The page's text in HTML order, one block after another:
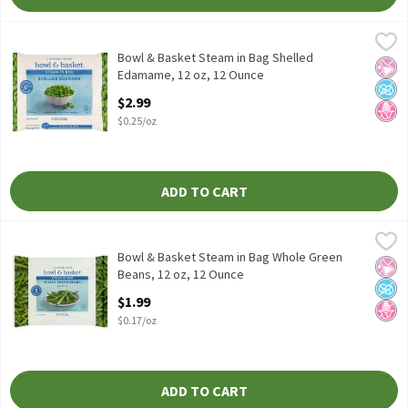
Bowl & Basket Steam in Bag Shelled Edamame, 12 oz, 12 Ounce
Bowl & Basket Steam in Bag Shelled Edamame, 12 oz
No
No
No
Bowl & Basket Steam in Bag Shelled
Edamame, 12 oz, 12 Ounce
$2.99
$0.25/oz
ADD TO CART
Bowl & Basket Steam in Bag Whole Green Beans, 12 oz, 12
Bowl & Basket Steam in Bag Whole Green Beans, 12 oz
No
No
No
Bowl & Basket Steam in Bag Whole Green
Beans, 12 oz, 12 Ounce
$1.99
$0.17/oz
ADD TO CART